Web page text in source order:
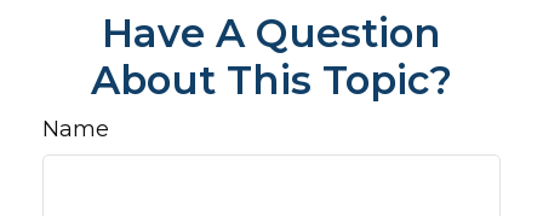
Have A Question
About This Topic?
Name